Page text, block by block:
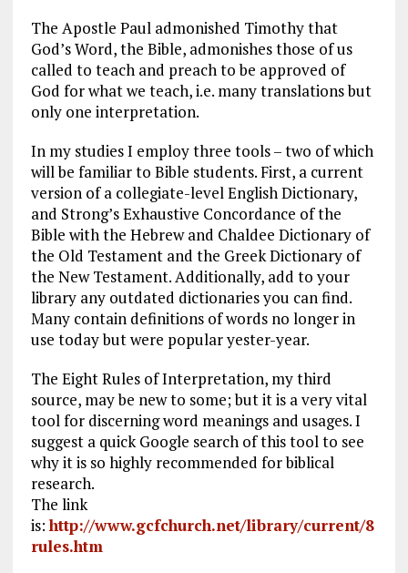
The Apostle Paul admonished Timothy that
God’s Word, the Bible, admonishes those of us
called to teach and preach to be approved of
God for what we teach, i.e. many translations but
only one interpretation.
In my studies I employ three tools – two of which
will be familiar to Bible students. First, a current
version of a collegiate-level English Dictionary,
and Strong’s Exhaustive Concordance of the
Bible with the Hebrew and Chaldee Dictionary of
the Old Testament and the Greek Dictionary of
the New Testament. Additionally, add to your
library any outdated dictionaries you can find.
Many contain definitions of words no longer in
use today but were popular yester-year.
The Eight Rules of Interpretation, my third
source, may be new to some; but it is a very vital
tool for discerning word meanings and usages. I
suggest a quick Google search of this tool to see
why it is so highly recommended for biblical
research.
The link
is:http://www.gcfchurch.net/library/current/8
rules.htm